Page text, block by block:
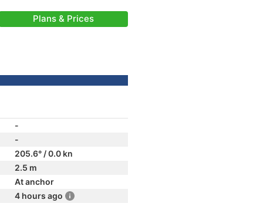
Plans & Prices
-
-
205.6° / 0.0 kn
2.5 m
At anchor
4 hours ago